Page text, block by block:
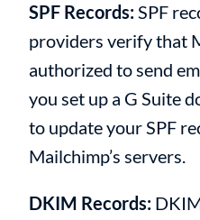
SPF Records:SPF
providers verify that
authorized to send
you set up a G Suite
to update your SPF
Mailchimp’s servers.
DKIM Records: